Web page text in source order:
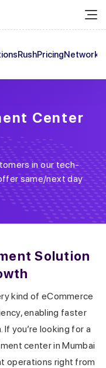
RushPricingNetwork
Center
in our tech-
same/next day
Solution
kind of eCommerce
enabling faster
If you’re looking for a
center inMumbai
operations right from